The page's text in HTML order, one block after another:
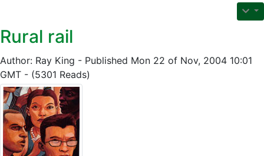
Rural rail
Author: Ray King - Published Mon 22 of Nov, 2004 10:01
GMT - (5301 Reads)